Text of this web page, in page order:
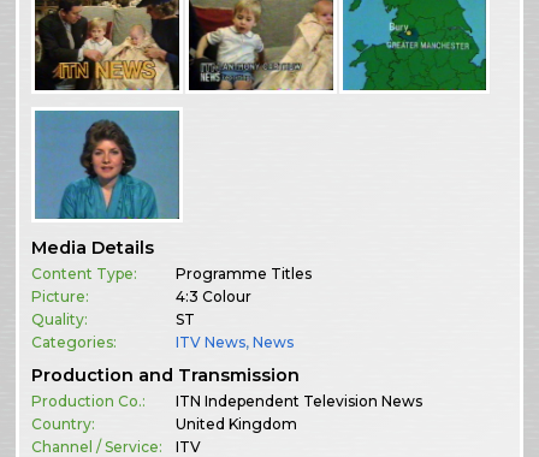
Media Details
Content Type:
Programme Titles
Picture:
4:3 Colour
Quality:
ST
Categories:
ITV News,News
Production and Transmission
Production Co.:
ITN Independent Television News
Country:
United Kingdom
Channel / Service:
ITV